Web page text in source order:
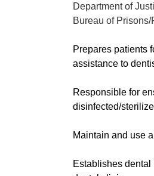
Department of
Bureau of
Prepares patients
assistance to
Responsible for
disinfected/
Maintain and use
Establishes